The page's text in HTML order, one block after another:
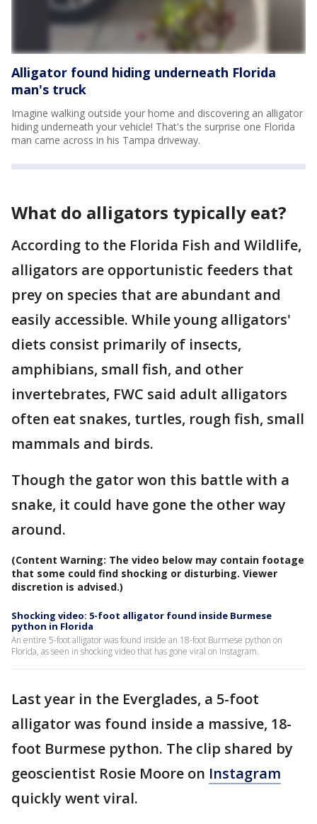
Alligator found hiding underneath Florida
man's truck
Imagine walking outside your home and discovering an alligator
hiding underneath your vehicle! That's the surprise one Florida
man came across in his Tampa driveway.
What do alligators typically eat?
According to the Florida Fish and Wildlife,
alligators are opportunistic feeders that
prey on species that are abundant and
easily accessible. While young alligators'
diets consist primarily of insects,
amphibians, small fish, and other
invertebrates, FWC said adult alligators
often eat snakes, turtles, rough fish, small
mammals and birds.
Though the gator won this battle with a
snake, it could have gone the other way
around.
(Content Warning: The video below may contain footage
that some could find shocking or disturbing. Viewer
discretion is advised.)
Shocking video: 5-foot alligator found inside Burmese
python in Florida
An entire 5-foot alligator was found inside an 18-foot Burmese python on
Florida, as seen in shocking video that has gone viral on Instagram.
Last year in the Everglades, a 5-foot
alligator was found inside a massive, 18-
foot Burmese python. The clip shared by
geoscientist Rosie Moore on Instagram
quickly went viral.